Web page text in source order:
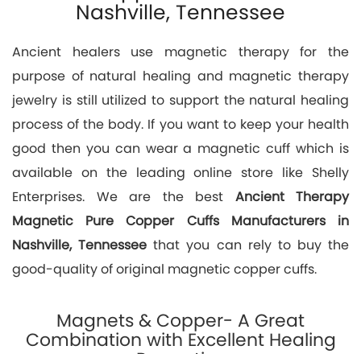
Nashville, Tennessee
Ancient healers use magnetic therapy for the
purpose of natural healing and magnetic therapy
jewelry is still utilized to support the natural healing
process of the body. If you want to keep your health
good then you can wear a magnetic cuff which is
available on the leading online store like Shelly
Enterprises. We are the best Ancient Therapy
Magnetic Pure Copper Cuffs Manufacturers in
Nashville, Tennessee that you can rely to buy the
good-quality of original magnetic copper cuffs.
Magnets & Copper- A Great
Combination with Excellent Healing